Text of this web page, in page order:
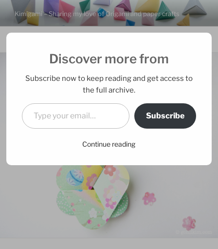
Skip
content
Kimigami – Sharing my love of Origami and paper crafts
Discover more from
Subscribe now to keep reading and get access to
the full archive.
Type your email…
Subscribe
Continue reading